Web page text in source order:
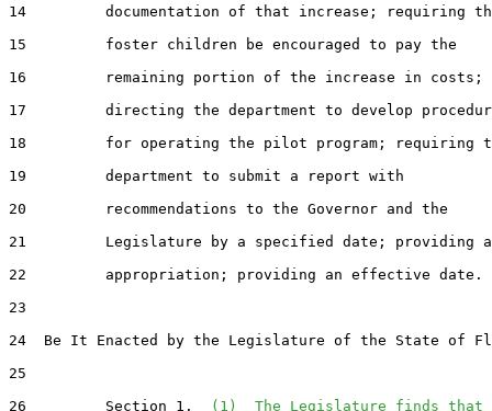
14         documentation of that increase; requiring
15         foster children be encouraged to pay the
16         remaining portion of the increase in costs;
17         directing the department to develop
18         for operating the pilot program; requiring
19         department to submit a report with
20         recommendations to the Governor and the
21         Legislature by a specified date; providing
22         appropriation; providing an effective date.
23
24  Be It Enacted by the Legislature of the State of
25
26         Section 1.
(1)  The Legislature finds that